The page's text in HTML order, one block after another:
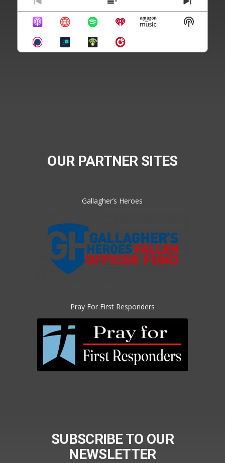
Previous
Episode
Show
Episodes
List
Next
Episode
Show
OUR PARTNER SITES
Gallagher’s Heroes
Pray For First Responders
SUBSCRIBE TO OUR
NEWSLETTER